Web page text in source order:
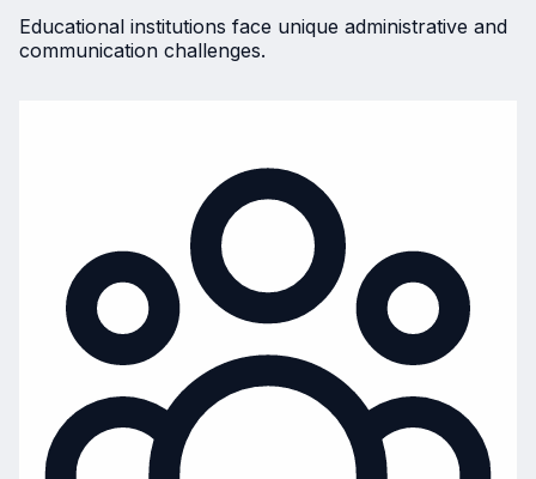
Educational institutions face unique administrative and
communication challenges.